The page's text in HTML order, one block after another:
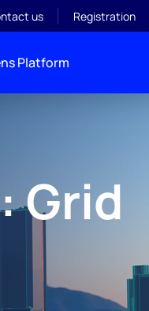
us Registration
Platform
Grid